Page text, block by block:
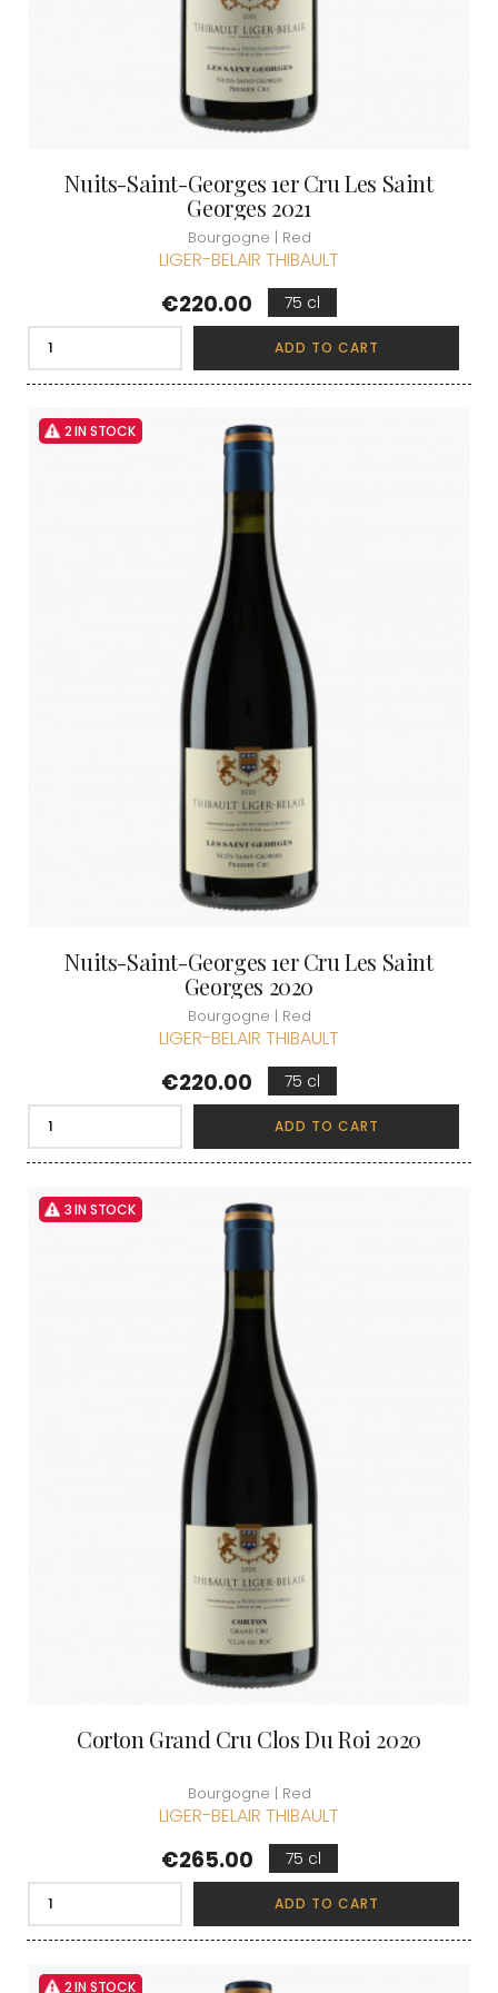
Nuits-Saint-Georges 1er Cru Les Saint
Georges 2021
Bourgogne | Red
LIGER-BELAIR THIBAULT
Price
€220.00 75 cl
ADD TO CART
2 IN STOCK
Nuits-Saint-Georges 1er Cru Les Saint
Georges 2020
Bourgogne | Red
LIGER-BELAIR THIBAULT
Price
€220.00 75 cl
ADD TO CART
3 IN STOCK
Corton Grand Cru Clos Du Roi 2020
Bourgogne | Red
LIGER-BELAIR THIBAULT
Price
€265.00 75 cl
ADD TO CART
2 IN STOCK